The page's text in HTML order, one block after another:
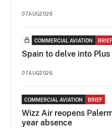
07AUG2026
COMMERCIAL AVIATION BRIEF
Spain to delve into Plus
07AUG2026
COMMERCIAL AVIATION BRIEF
Wizz Air reopens
year absence